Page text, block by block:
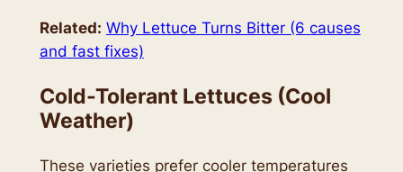
Related: Why Lettuce Turns Bitter (6 causes
and fast fixes)
Cold-Tolerant Lettuces (Cool
Weather)
These varieties prefer cooler temperatures